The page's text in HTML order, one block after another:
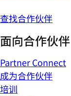
查找合作伙伴
面向合作伙伴
Partner Connect
成为合作伙伴
培训